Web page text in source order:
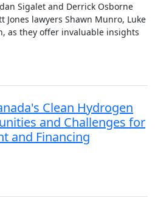
Sigalet and Derrick Osborne
lawyers Shawn Munro, Luke
as they offer invaluable insights
Clean Hydrogen
and Challenges for
and Financing